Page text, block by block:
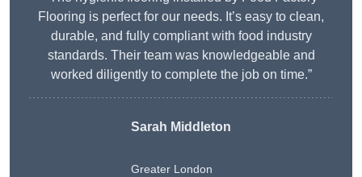
Flooring is perfect for our needs. It’s easy to clean,
durable, and fully compliant with food industry
standards. Their team was knowledgeable and
worked diligently to complete the job on time.”
Sarah Middleton
Greater London